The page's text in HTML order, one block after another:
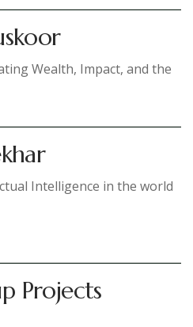
Wealth, Impact, and the
Intelligence in the world
Projects